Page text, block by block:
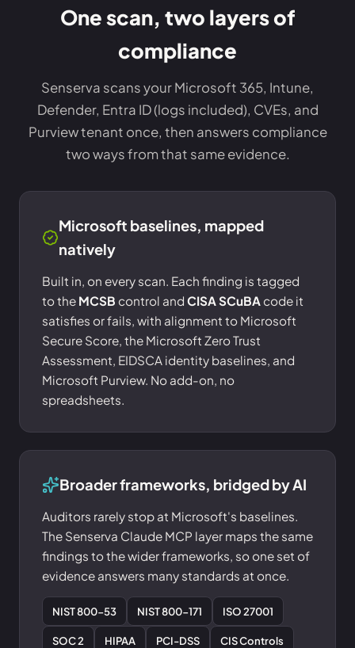
One scan, two layers of
compliance
Senserva scans your Microsoft 365, Intune,
Defender, Entra ID (logs included), CVEs, and
Purview tenant once, then answers compliance
two ways from that same evidence.
Microsoft baselines, mapped
natively
Built in, on every scan. Each finding is tagged
to the MCSB control and CISA SCuBA code it
satisfies or fails, with alignment to Microsoft
Secure Score, the Microsoft Zero Trust
Assessment, EIDSCA identity baselines, and
Microsoft Purview. No add-on, no
spreadsheets.
Broader frameworks, bridged by AI
Auditors rarely stop at Microsoft's baselines.
The Senserva Claude MCP layer maps the same
findings to the wider frameworks, so one set of
evidence answers many standards at once.
NIST 800-53 NIST 800-171 ISO 27001
SOC 2 HIPAA PCI-DSS CIS Controls